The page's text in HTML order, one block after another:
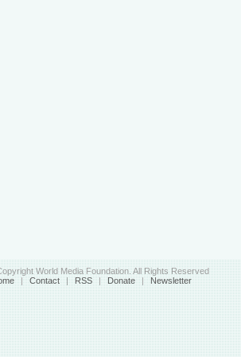
World Media Foundation. All Rights Reserved
| Contact | RSS | Donate | Newsletter